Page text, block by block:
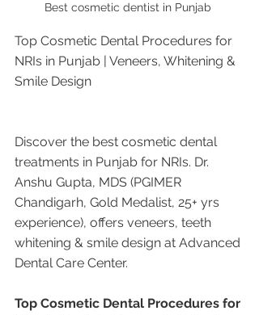
Best cosmetic dentist in Punjab
Top Cosmetic Dental Procedures for
NRIs in Punjab | Veneers, Whitening &
Smile Design
Discover the best cosmetic dental
treatments in Punjab for NRIs. Dr.
Anshu Gupta, MDS (PGIMER
Chandigarh, Gold Medalist, 25+ yrs
experience), offers veneers, teeth
whitening & smile design at Advanced
Dental Care Center.
Top Cosmetic Dental Procedures for